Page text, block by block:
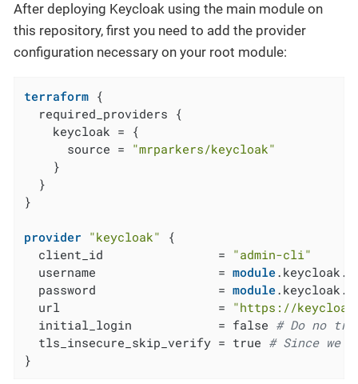
After deploying Keycloak using the main module on
this repository, first you need to add the provider
configuration necessary on your root module:
terraform {
  required_providers {
    keycloak = {
      source =
"mrparkers/keycloak"
    }
  }
}
provider "keycloak"
{
  client_id                =
"admin-cli"
  username                 =
module
  password                 =
module
  url                      =
"https://
  initial_login            = false
# Do no
  tls_insecure_skip_verify = true
# Since we
}